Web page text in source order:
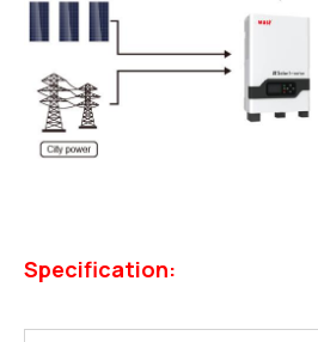
Specification: